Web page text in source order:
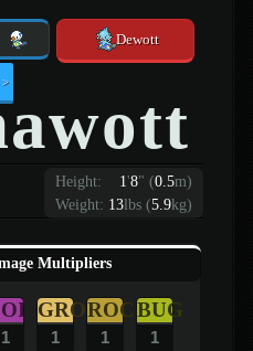
Dewott
>
Height: 1'8" (0.5m)
Weight: 13lbs (5.9kg)
Multipliers
1
GRO
1
ROC
1
BUG
1